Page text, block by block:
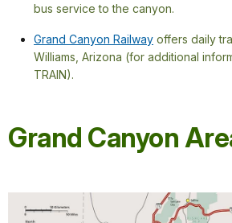
bus service to the canyon.
Grand Canyon Railway offers daily
Williams, Arizona (for additional
TRAIN).
Grand Canyon